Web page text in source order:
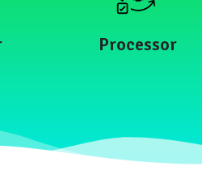
Processor